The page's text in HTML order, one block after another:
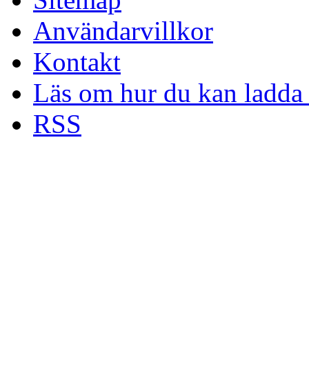
Användarvillkor
Kontakt
Läs om hur du kan
RSS